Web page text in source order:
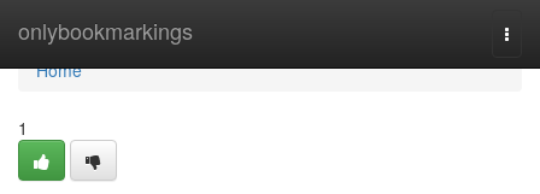
onlybookmarkings
Home
Home
1